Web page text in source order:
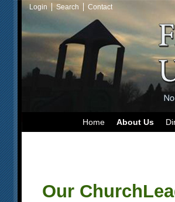
Login Search Contact
Home About Us
Our